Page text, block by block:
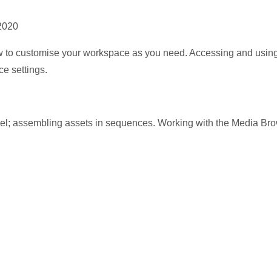
customise your workspace as you need. Accessing and
settings.
assembling assets in sequences. Working with the Media